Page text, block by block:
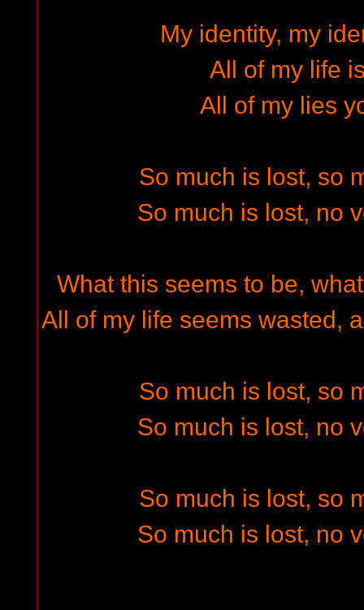
My identity, my
All of my life
All of my lies
So much is lost, so
So much is lost, no
What this seems to be,
All of my life seems wasted,
So much is lost, so
So much is lost, no
So much is lost, so
So much is lost, no